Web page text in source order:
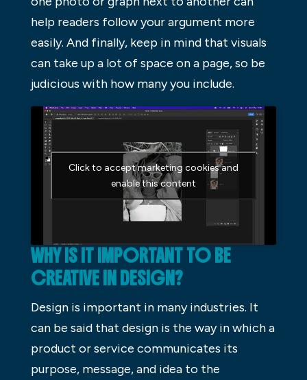
help readers follow your argument more
easily. And finally, keep in mind that visuals
can take up a lot of space on a page, so be
judicious with how many you include.
Click to accept marketing cookies and
enable this content
WHY IS IT IMPORTANT TO BE
CREATIVE IN DESIGN?
Design is important in many industries. It
can be said that design is the way in which a
product or service communicates its
purpose, message, and idea to the